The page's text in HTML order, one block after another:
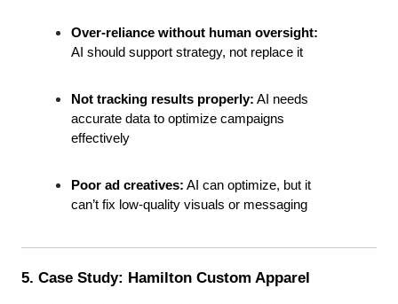
Over-reliance without human oversight:
AI should support strategy, not replace it
Not tracking results properly: AI needs
accurate data to optimize campaigns
effectively
Poor ad creatives: AI can optimize, but it
can’t fix low-quality visuals or messaging
5. Case Study: Hamilton Custom Apparel